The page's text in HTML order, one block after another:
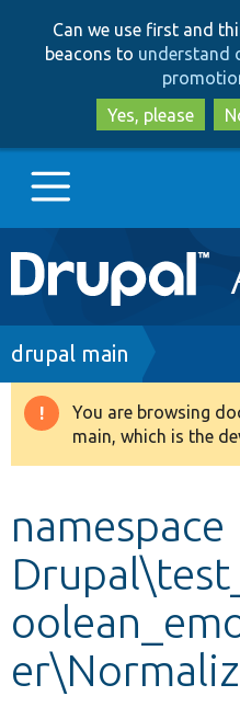
Can we use first and
beacons to understand
Yes, please
Main
navigation
Go to Drupal.org
Drupal 8+
Develop for Drupal
Breadcrumb
drupal main
Warning
message
You are browsing
main, which is the
namespace